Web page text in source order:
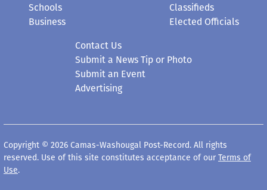
Schools
Business
Classifieds
Elected Officials
Contact Us
Submit a News Tip or Photo
Submit an Event
Advertising
Copyright © 2026 Camas-Washougal Post-Record. All rights
reserved. Use of this site constitutes acceptance of our Terms of
Use.